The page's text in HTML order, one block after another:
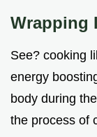
Wrapping
See? cooking
energy
body during
the process of